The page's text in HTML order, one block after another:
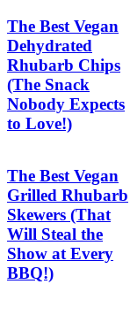
The Best Vegan
Dehydrated
Rhubarb Chips
(The Snack
Nobody Expects
to Love!)
The Best Vegan
Grilled Rhubarb
Skewers (That
Will Steal the
Show at Every
BBQ!)